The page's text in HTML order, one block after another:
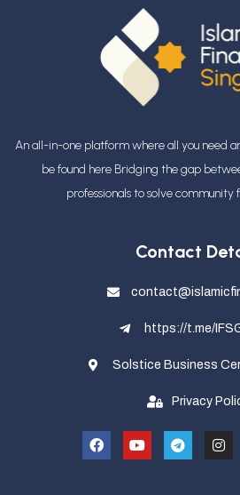
An all-in-one platform where all you need
be found here Bridging the gap
professionalsto solve community
Contact
https://t.me/
Solstice Business
Privacy